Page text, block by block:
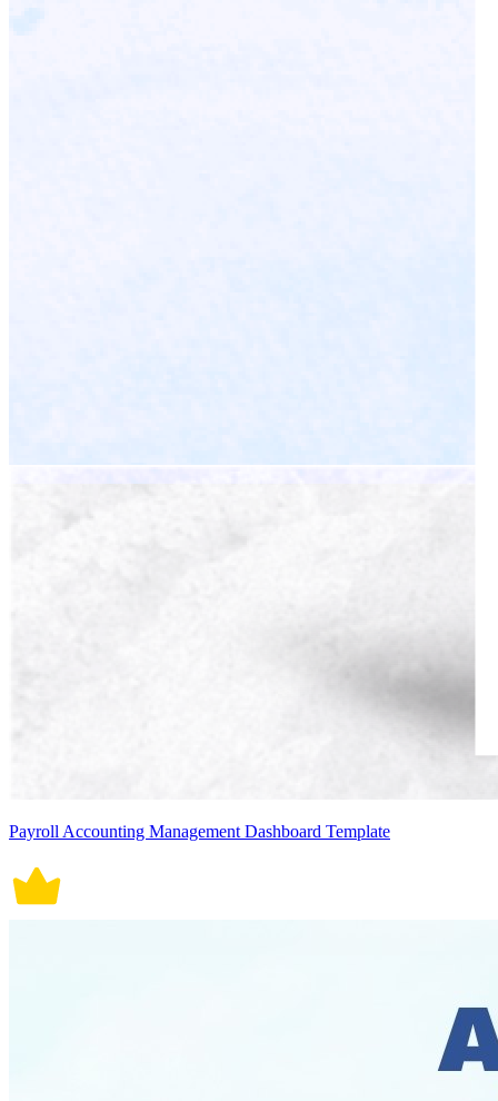
Payroll Accounting Management Dashboard Template